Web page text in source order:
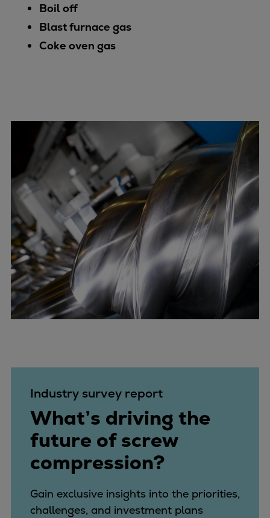
Boil off
Blast furnace gas
Coke oven gas
Industry survey report
What’s driving the
future of screw
compression?
Gain exclusive insights into the priorities,
challenges, and investment plans